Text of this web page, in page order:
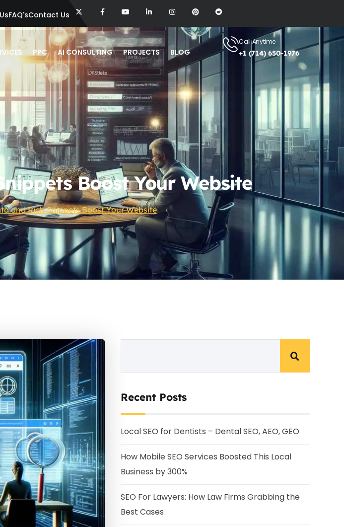
FAQ'sContact Us
PPC AI CONSULTING PROJECTS BLOG
Call Anytime
+1 (714) 650-1976
Boost Your Website
and Rich Snippets Boost Your Website
Recent Posts
Local SEO for Dentists – Dental SEO, AEO, GEO
How Mobile SEO Services Boosted This Local
Business by 300%
SEO For Lawyers: How Law Firms Grabbing the
Best Cases